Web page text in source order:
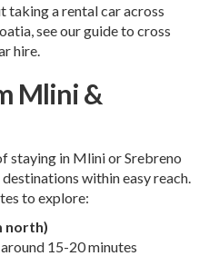
taking a rental car across
see our guide to cross
hire
Mlini &
staying in Mlini or Srebreno
within easy reach.
to explore:
north)
15-20 minutes